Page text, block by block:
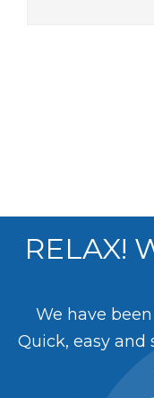
RELAX!
We have
Quick, easy and